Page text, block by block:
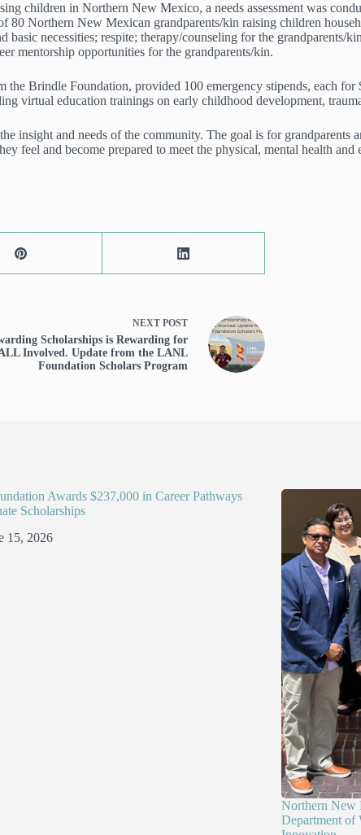
children in Northern New Mexico, a needs assessment was
Northern New Mexican grandparents/kin raising children
necessities; respite; therapy/counseling for the grandparents/
mentorship opportunities for the grandparents/kin.
Brindle Foundation, provided 100 emergency stipends, each
virtual education trainings on early childhood development,
and needs of the community. The goal is for grandparents
feel and become prepared to meet the physical, mental health
NEXT POST
Scholarships is Rewarding for
Involved. Update from the LANL
Foundation Scholars Program
Awards $237,000 in Career Pathways
Scholarships
15, 2026
Northern New
Department of